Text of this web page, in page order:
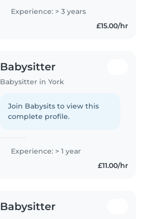
creative person and love both
being active and creative with..
Experience: > 3 years
£15.00/hr
Babysitter
Babysitter in York
Join Babysits to view this
complete profile.
Experience: > 1 year
£11.00/hr
Babysitter